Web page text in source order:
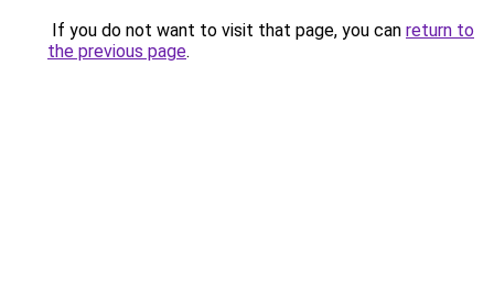
If you do not want to visit that page, you can return to
the previous page.